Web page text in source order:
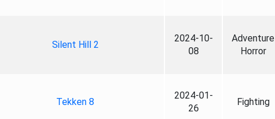
Silent Hill 2
2024-10-
08
Adventure
Horror
Tekken 8
2024-01-
26
Fighting